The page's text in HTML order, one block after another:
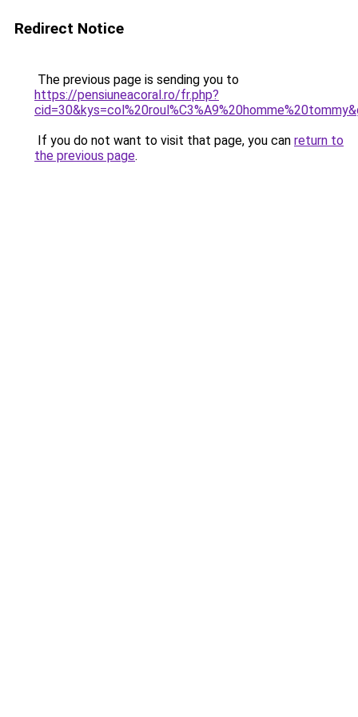
Redirect Notice
The previous page is sending you to
https://pensiuneacoral.ro/fr.php?
If you do not want to visit that page, you can return to
the previous page.